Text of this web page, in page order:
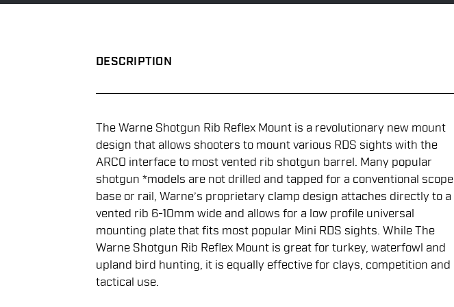
DESCRIPTION
The Warne Shotgun Rib Reflex Mount is a revolutionary new mount
design that allows shooters to mount various RDS sights with the
ARCO interface to most vented rib shotgun barrel. Many popular
shotgun *models are not drilled and tapped for a conventional scope
base or rail, Warne’s proprietary clamp design attaches directly to a
vented rib 6-10mm wide and allows for a low profile universal
mounting plate that fits most popular Mini RDS sights. While The
Warne Shotgun Rib Reflex Mount is great for turkey, waterfowl and
upland bird hunting, it is equally effective for clays, competition and
tactical use.